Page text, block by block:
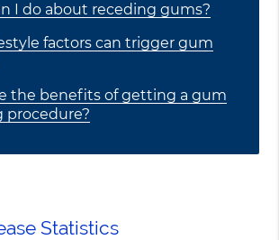
I do about receding gums?
factors can trigger gum
the benefits of getting a gum
procedure?
Statistics